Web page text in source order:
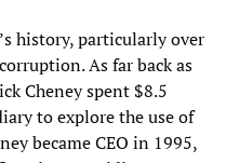
history, particularly over
As far back as
Cheney spent $8.5
to explore the use of
became CEO in 1995,